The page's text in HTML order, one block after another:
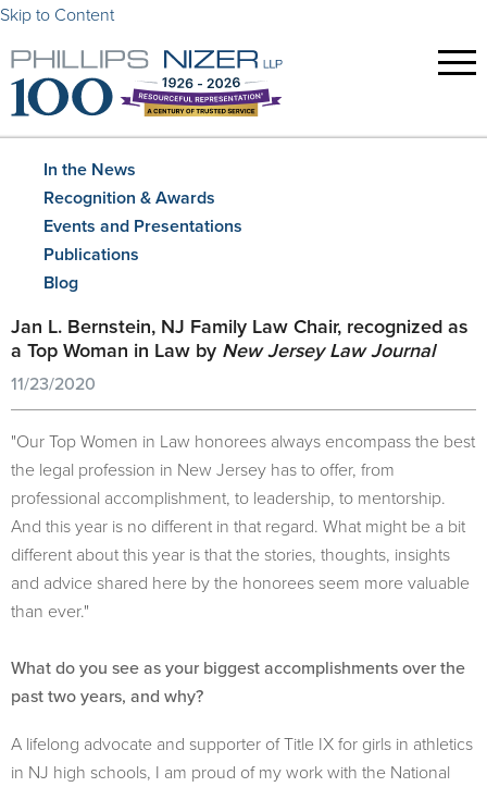
Skip to Content
In the News
Recognition & Awards
Events and Presentations
Publications
Blog
Jan L. Bernstein, NJ Family Law Chair, recognized as
a Top Woman in Law by New Jersey Law Journal
11/23/2020
"Our Top Women in Law honorees always encompass the best
the legal profession in New Jersey has to offer, from
professional accomplishment, to leadership, to mentorship.
And this year is no different in that regard. What might be a bit
different about this year is that the stories, thoughts, insights
and advice shared here by the honorees seem more valuable
than ever."
What do you see as your biggest accomplishments over the
past two years, and why?
A lifelong advocate and supporter of Title IX for girls in athletics
in NJ high schools, I am proud of my work with the National